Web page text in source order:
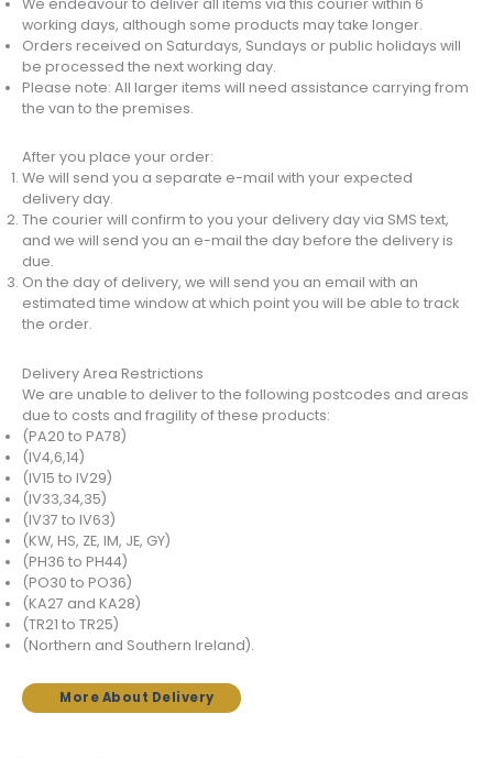
working days, although some products may take longer.
Orders received on Saturdays, Sundays or public holidays will
be processed the next working day.
Please note: All larger items will need assistance carrying from
the van to the premises.
After you place your order:
We will send you a separate e-mail with your expected
delivery day.
The courier will confirm to you your delivery day via SMS text,
and we will send you an e-mail the day before the delivery is
due.
On the day of delivery, we will send you an email with an
estimated time window at which point you will be able to track
the order.
Delivery Area Restrictions
We are unable to deliver to the following postcodes and areas
due to costs and fragility of these products:
(PA20 to PA78)
(IV4,6,14)
(IV15 to IV29)
(IV33,34,35)
(IV37 to IV63)
(KW, HS, ZE, IM, JE, GY)
(PH36 to PH44)
(PO30 to PO36)
(KA27 and KA28)
(TR21 to TR25)
(Northern and Southern Ireland).
More About Delivery